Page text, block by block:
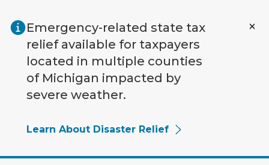
Emergency-related state tax
relief available for taxpayers
located in multiple counties
of Michigan impacted by
severe weather.
Learn About Disaster Relief